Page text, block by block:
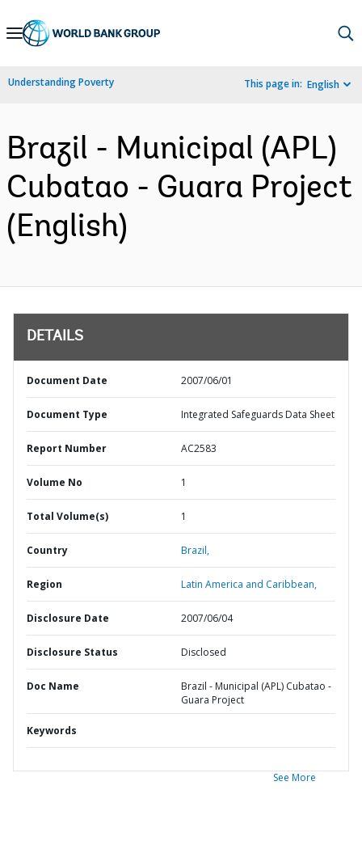
Skip
Navigation
Understanding Poverty This page in: English
Brazil - Municipal (APL)
Cubatao - Guara Project
(English)
DETAILS
Document Date 2007/06/01
Document Type Integrated Safeguards Data Sheet
Report Number AC2583
Volume No 1
Total Volume(s) 1
Country Brazil,
Region Latin America and Caribbean,
Disclosure Date 2007/06/04
Disclosure Status Disclosed
Doc Name
Brazil - Municipal (APL) Cubatao -
Guara Project
Keywords
See More